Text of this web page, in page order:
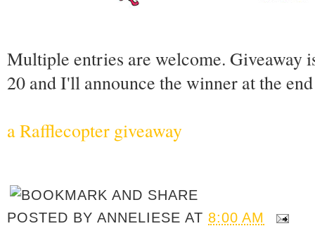
Multiple entries are welcome. Giveaway
20 and I'll announce the winner at the
a Rafflecopter giveaway
POSTED BYANNELIESE AT 8:00 AM